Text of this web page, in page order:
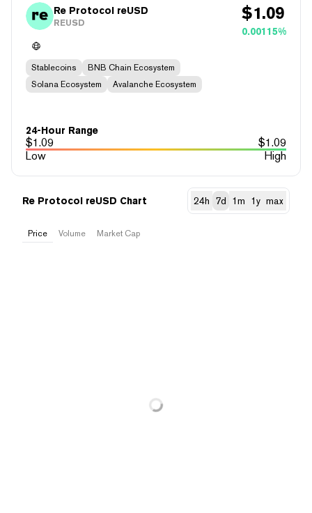
Re Protocol reUSD
REUSD $1.09
0.00115%
Stablecoins
BNB Chain Ecosystem
Solana Ecosystem
Avalanche Ecosystem
24-Hour Range
$1.09 $1.09
Low
High
Re Protocol reUSD Chart 24h 7d 1m 1y max
Price Volume Market Cap